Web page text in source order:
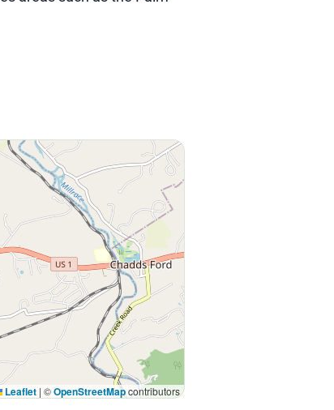
Leaflet | ©OpenStreetMapcontributors